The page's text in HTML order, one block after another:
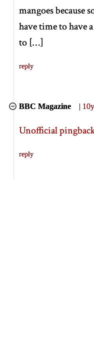
mangoes because
have time to have
to […]
reply
BBC Magazine | 10y
Unofficial
reply